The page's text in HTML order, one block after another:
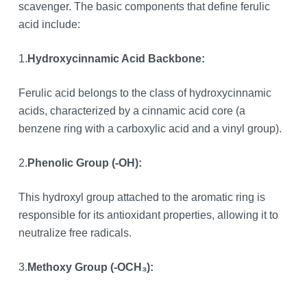
scavenger. The basic components that define ferulic
acid include:
1. Hydroxycinnamic Acid Backbone:
Ferulic acid belongs to the class of hydroxycinnamic
acids, characterized by a cinnamic acid core (a
benzene ring with a carboxylic acid and a vinyl group).
2. Phenolic Group (-OH):
This hydroxyl group attached to the aromatic ring is
responsible for its antioxidant properties, allowing it to
neutralize free radicals.
3. Methoxy Group (-OCH₃):